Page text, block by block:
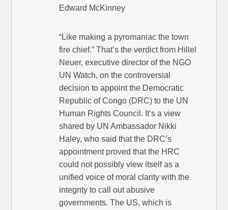
Edward McKinney
“Like making a pyromaniac the town
fire chief.” That’s the verdict from Hillel
Neuer, executive director of the NGO
UN Watch, on the controversial
decision to appoint the Democratic
Republic of Congo (DRC) to the UN
Human Rights Council. It’s a view
shared by UN Ambassador Nikki
Haley, who said that the DRC’s
appointment proved that the HRC
could not possibly view itself as a
unified voice of moral clarity with the
integrity to call out abusive
governments. The US, which is